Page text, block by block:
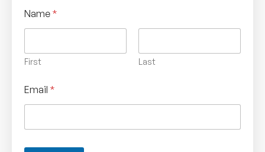
Name *
First Last
Email *